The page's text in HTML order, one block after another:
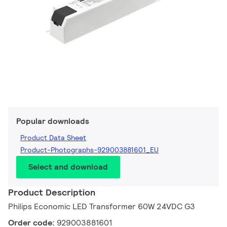
Popular downloads
Product Data Sheet
Product-Photographs-929003881601_EU
Select and download
Product Description
Philips Economic LED Transformer 60W 24VDC G3
Order code: 929003881601